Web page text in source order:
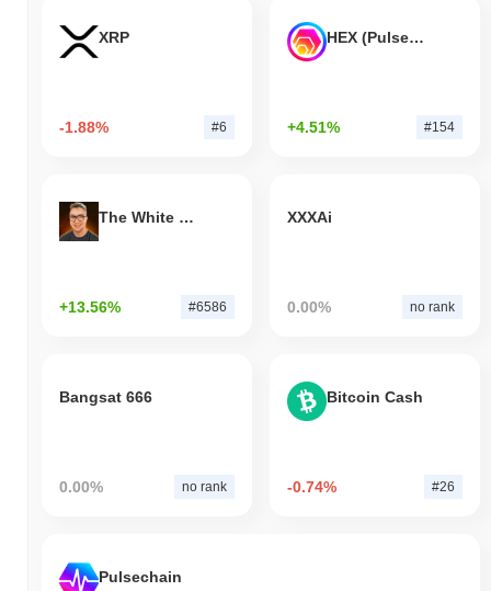
XRP
-1.88% #6
HEX (Pulsechain)
+4.51% #154
The White Bull
+13.56% #6586
XXXAi
0.00% no rank
Bangsat 666
0.00% no rank
Bitcoin Cash
-0.74% #26
Pulsechain